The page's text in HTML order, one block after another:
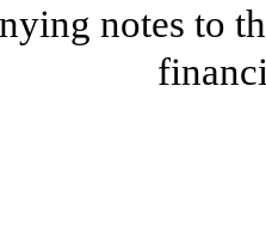
notes to